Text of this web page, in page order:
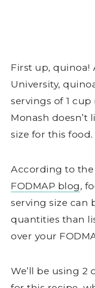
First up, quinoa!
University,
servings of 1
Monash
size for this food.
According to the
FODMAP blog,
serving size can
quantities than
over your
We’ll be using 2